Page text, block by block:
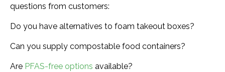
questions from customers:
Do you have alternatives to foam takeout boxes?
Can you supply compostable food containers?
Are PFAS-free options available?